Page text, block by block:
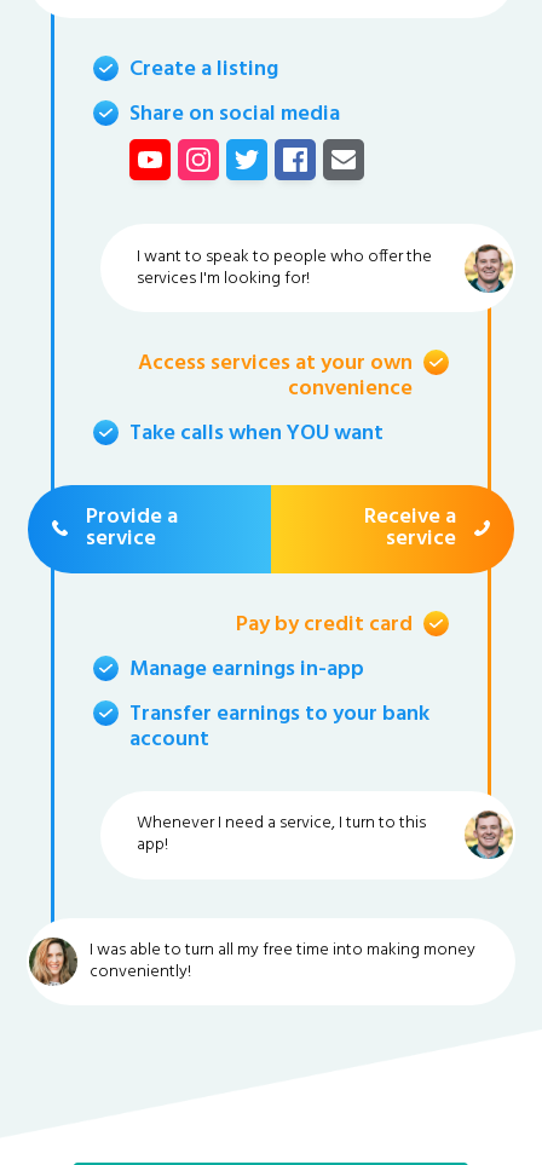
Create a listing
Share on social media
I want to speak to people who offer the
services I'm looking for!
Access services at your own
convenience
Take calls when YOU want
Provide a
service
Receive a
service
Pay by credit card
Manage earnings in-app
Transfer earnings to your bank
account
Whenever I need a service, I turn to this
app!
I was able to turn all my free time into making money
conveniently!